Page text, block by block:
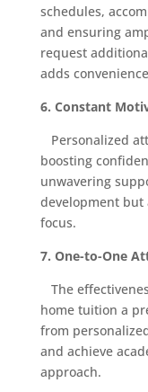
schedules,
and ensuring
request
adds
6. Constant
Personalized
boosting
unwavering
development but
focus.
7. One-to-One
The
home tuition a
from
and achieve
approach.